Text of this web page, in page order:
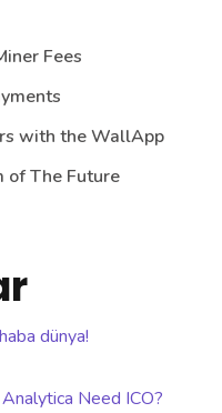
Fees
with the WallApp
of The Future
dünya!
Need ICO?